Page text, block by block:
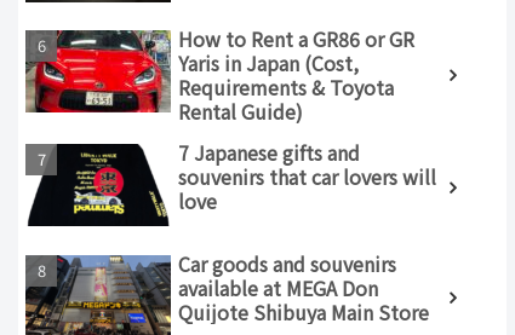
How to Rent a GR86 or GR
Yaris in Japan (Cost,
Requirements & Toyota
Rental Guide)
7 Japanese gifts and
souvenirs that car lovers will
love
Car goods and souvenirs
available at MEGA Don
Quijote Shibuya Main Store